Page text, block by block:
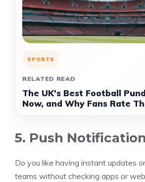
SPORTS
RELATED READ
The UK’s Best Football
Now, and Why Fans Rate
5. Push
Do you like having instant updates
teams without checking apps or